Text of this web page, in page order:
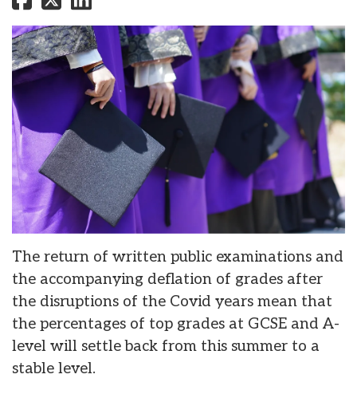
The return of written public examinations and
the accompanying deflation of grades after
the disruptions of the Covid years mean that
the percentages of top grades at GCSE and A-
level will settle back from this summer to a
stable level.